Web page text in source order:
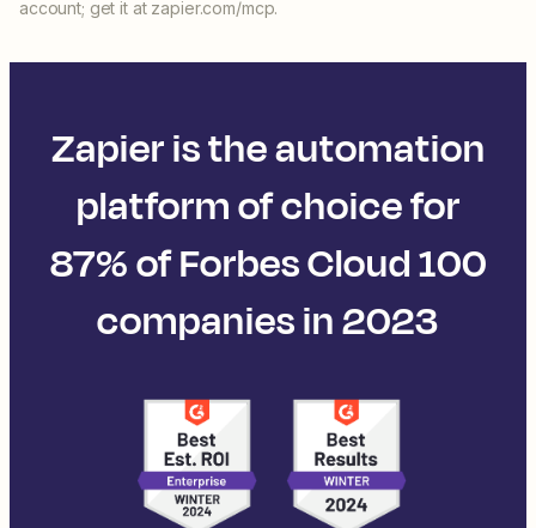
account; get it at zapier.com/mcp.
Zapier is the automation
platform of choice for
87% of Forbes Cloud 100
companies in 2023